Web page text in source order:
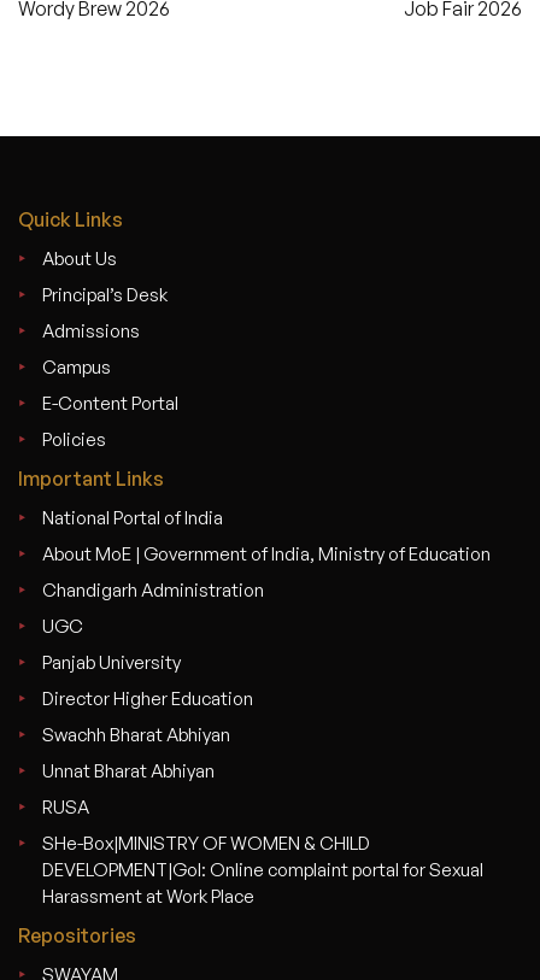
Wordy Brew 2026
Job Fair 2026
Quick Links
About Us
Principal’s Desk
Admissions
Campus
E-Content Portal
Policies
Important Links
National Portal of India
About MoE | Government of India, Ministry of Education
Chandigarh Administration
UGC
Panjab University
Director Higher Education
Swachh Bharat Abhiyan
Unnat Bharat Abhiyan
RUSA
SHe-Box|MINISTRY OF WOMEN & CHILD
DEVELOPMENT|GoI: Online complaint portal for Sexual
Harassment at Work Place
Repositories
SWAYAM